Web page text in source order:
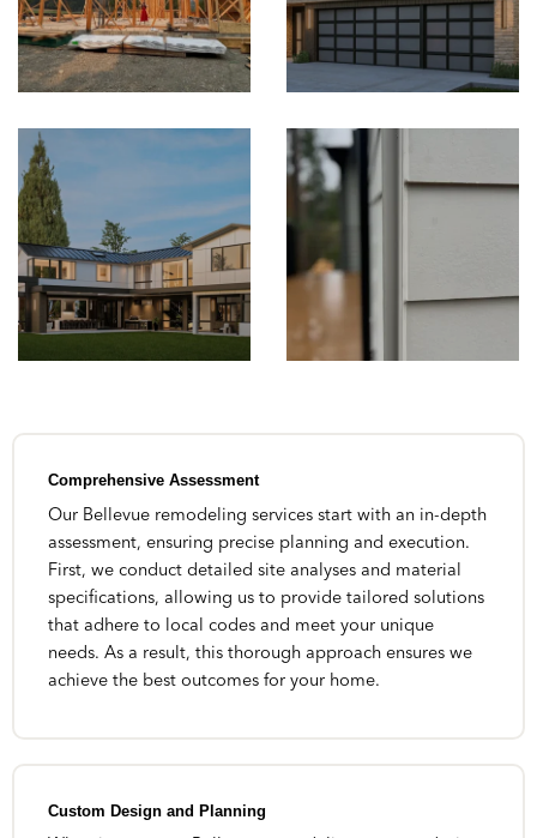
Comprehensive Assessment
Our Bellevue remodeling services start with an in-depth
assessment, ensuring precise planning and execution.
First, we conduct detailed site analyses and material
specifications, allowing us to provide tailored solutions
that adhere to local codes and meet your unique
needs. As a result, this thorough approach ensures we
achieve the best outcomes for your home.
Custom Design and Planning